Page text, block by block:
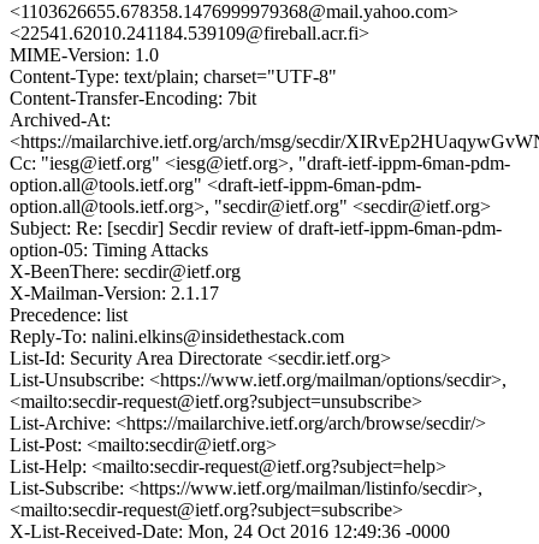
<1103626655.678358.1476999979368@mail.yahoo.com>
<22541.62010.241184.539109@fireball.acr.fi>
MIME-Version: 1.0
Content-Type: text/plain; charset="UTF-8"
Content-Transfer-Encoding: 7bit
Archived-At:
<https://mailarchive.ietf.org/arch/msg/secdir/
Cc: "iesg@ietf.org" <iesg@ietf.org>, "draft-ietf-ippm-6man-pdm-
option.all@tools.ietf.org" <draft-ietf-ippm-6man-pdm-
option.all@tools.ietf.org>, "secdir@ietf.org" <secdir@ietf.org>
Subject: Re: [secdir] Secdir review of draft-ietf-ippm-6man-pdm-
option-05: Timing Attacks
X-BeenThere: secdir@ietf.org
X-Mailman-Version: 2.1.17
Precedence: list
Reply-To: nalini.elkins@insidethestack.com
List-Id: Security Area Directorate <secdir.ietf.org>
List-Unsubscribe: <https://www.ietf.org/mailman/options/secdir>,
<mailto:secdir-request@ietf.org?subject=unsubscribe>
List-Archive: <https://mailarchive.ietf.org/arch/browse/secdir/>
List-Post: <mailto:secdir@ietf.org>
List-Help: <mailto:secdir-request@ietf.org?subject=help>
List-Subscribe: <https://www.ietf.org/mailman/listinfo/secdir>,
<mailto:secdir-request@ietf.org?subject=subscribe>
X-List-Received-Date: Mon, 24 Oct 2016 12:49:36 -0000